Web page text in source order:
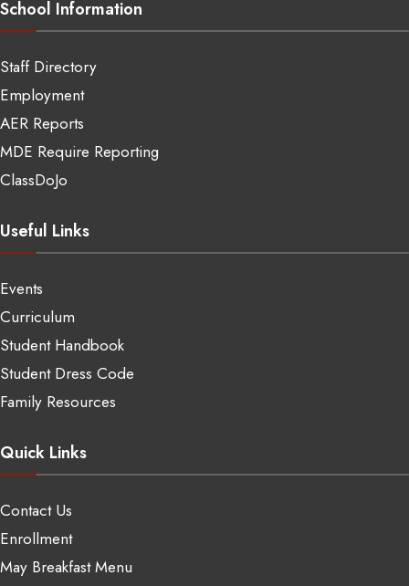
School Information
Staff Directory
Employment
AER Reports
MDE Require Reporting
ClassDoJo
Useful Links
Events
Curriculum
Student Handbook
Student Dress Code
Family Resources
Quick Links
Contact Us
Enrollment
May Breakfast Menu